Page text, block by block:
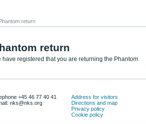
return
return
have registered that you are returning the Phantom
+45 46 77 40 41
nks@nks.org
Address for visitors
Directions and map
Privacy policy
Cookie policy